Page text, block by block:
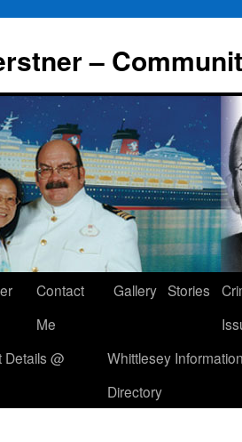
–
Contact
Me
Gallery Stories
@
Whittlesey
Directory